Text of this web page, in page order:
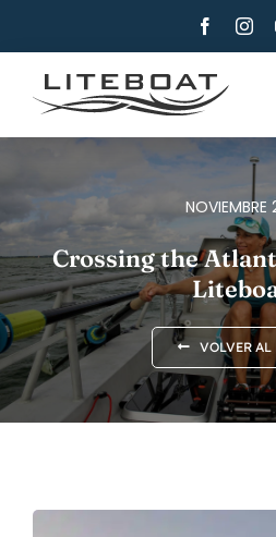
content
QUIÉNES
REMO
ROW AND
NOVIEMBRE
Crossing the
VOLVER AL